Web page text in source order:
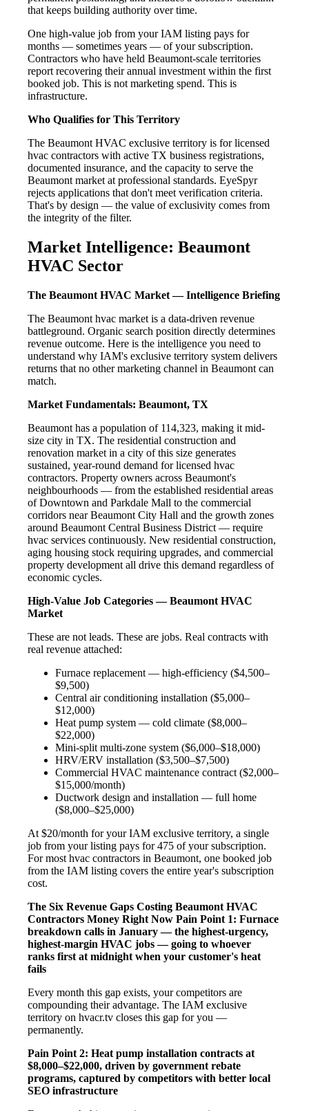
that keeps building authority over time.
One high-value job from your IAM listing pays for
months — sometimes years — of your subscription.
Contractors who have held Beaumont-scale territories
report recovering their annual investment within the first
booked job. This is not marketing spend. This is
infrastructure.
Who Qualifies for This Territory
The Beaumont HVAC exclusive territory is for licensed
hvac contractors with active TX business registrations,
documented insurance, and the capacity to serve the
Beaumont market at professional standards. EyeSpyr
rejects applications that don't meet verification criteria.
That's by design — the value of exclusivity comes from
the integrity of the filter.
Market Intelligence: Beaumont
HVAC Sector
The Beaumont HVAC Market — Intelligence Briefing
The Beaumont hvac market is a data-driven revenue
battleground. Organic search position directly determines
revenue outcome. Here is the intelligence you need to
understand why IAM's exclusive territory system delivers
returns that no other marketing channel in Beaumont can
match.
Market Fundamentals: Beaumont, TX
Beaumont has a population of 114,323, making it mid-
size city in TX. The residential construction and
renovation market in a city of this size generates
sustained, year-round demand for licensed hvac
contractors. Property owners across Beaumont's
neighbourhoods — from the established residential areas
of Downtown and Parkdale Mall to the commercial
corridors near Beaumont City Hall and the growth zones
around Beaumont Central Business District — require
hvac services continuously. New residential construction,
aging housing stock requiring upgrades, and commercial
property development all drive this demand regardless of
economic cycles.
High-Value Job Categories — Beaumont HVAC
Market
These are not leads. These are jobs. Real contracts with
real revenue attached:
Furnace replacement — high-efficiency ($4,500–
$9,500)
Central air conditioning installation ($5,000–
$12,000)
Heat pump system — cold climate ($8,000–
$22,000)
Mini-split multi-zone system ($6,000–$18,000)
HRV/ERV installation ($3,500–$7,500)
Commercial HVAC maintenance contract ($2,000–
$15,000/month)
Ductwork design and installation — full home
($8,000–$25,000)
At $20/month for your IAM exclusive territory, a single
job from your listing pays for 475 of your subscription.
For most hvac contractors in Beaumont, one booked job
from the IAM listing covers the entire year's subscription
cost.
The Six Revenue Gaps Costing Beaumont HVAC
Contractors Money Right Now Pain Point 1: Furnace
breakdown calls in January — the highest-urgency,
highest-margin HVAC jobs — going to whoever
ranks first at midnight when your customer's heat
fails
Every month this gap exists, your competitors are
compounding their advantage. The IAM exclusive
territory on hvacr.tv closes this gap for you —
permanently.
Pain Point 2: Heat pump installation contracts at
$8,000–$22,000, driven by government rebate
programs, captured by competitors with better local
SEO infrastructure